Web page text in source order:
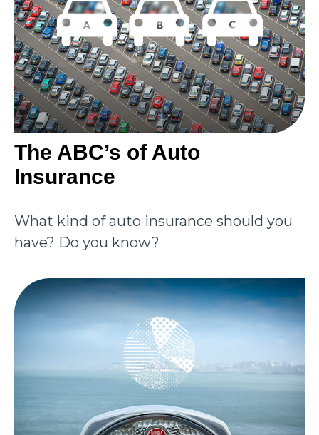
The ABC’s of Auto
Insurance
What kind of auto insurance should you
have? Do you know?